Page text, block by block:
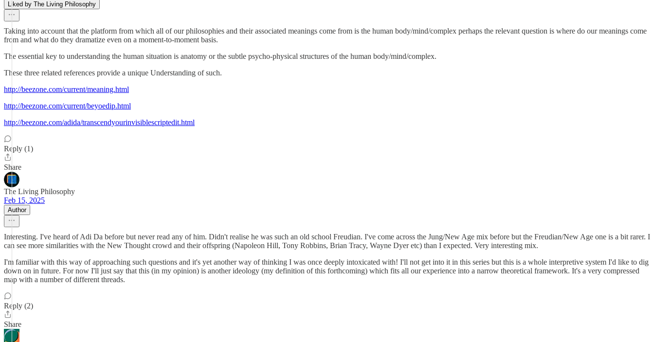
Liked by The Living Philosophy
Taking into account that the platform from which all of our philosophies and their associated meanings come from is the human body/mind/complex perhaps the relevant question is where do our meanings come
from and what do they dramatize even on a moment-to-moment basis.
The essential key to understanding the human situation is anatomy or the subtle psycho-physical structures of the human body/mind/complex.
These three related references provide a unique Understanding of such.
http://beezone.com/current/meaning.html
http://beezone.com/current/beyoedip.html
http://beezone.com/adida/transcendyourinvisiblescriptedit.html
Reply (1)
Share
The Living Philosophy
Feb 15, 2025
Author
Interesting. I've heard of Adi Da before but never read any of him. Didn't realise he was such an old school Freudian. I've come across the Jung/New Age mix before but the Freudian/New Age one is a bit rarer. I
can see more similarities with the New Thought crowd and their offspring (Napoleon Hill, Tony Robbins, Brian Tracy, Wayne Dyer etc) than I expected. Very interesting mix.
I'm familiar with this way of approaching such questions and it's yet another way of thinking I was once deeply intoxicated with! I'll not get into it in this series but this is a whole interpretive system I'd like to dig
down on in future. For now I'll just say that this (in my opinion) is another ideology (my definition of this forthcoming) which fits all our experience into a narrow theoretical framework. It's a very compressed
map with a number of different threads.
Reply (2)
Share